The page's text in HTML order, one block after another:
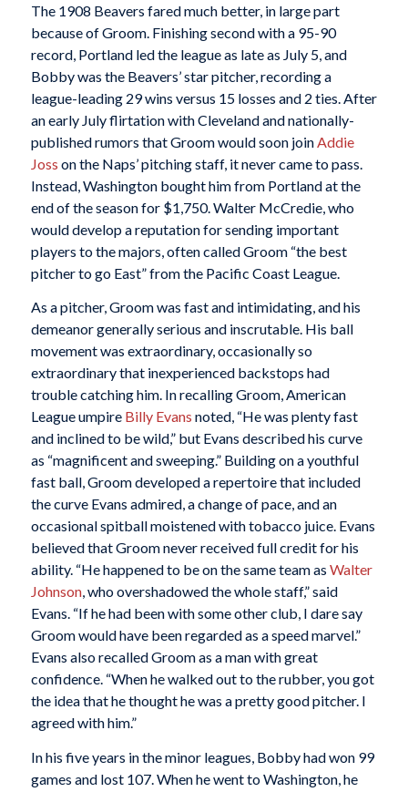
The 1908 Beavers fared much better, in large part
because of Groom. Finishing second with a 95-90
record, Portland led the league as late as July 5, and
Bobby was the Beavers’ star pitcher, recording a
league-leading 29 wins versus 15 losses and 2 ties. After
an early July flirtation with Cleveland and nationally-
published rumors that Groom would soon join Addie
Joss on the Naps’ pitching staff, it never came to pass.
Instead, Washington bought him from Portland at the
end of the season for $1,750. Walter McCredie, who
would develop a reputation for sending important
players to the majors, often called Groom “the best
pitcher to go East” from the Pacific Coast League.
As a pitcher, Groom was fast and intimidating, and his
demeanor generally serious and inscrutable. His ball
movement was extraordinary, occasionally so
extraordinary that inexperienced backstops had
trouble catching him. In recalling Groom, American
League umpire Billy Evans noted, “He was plenty fast
and inclined to be wild,” but Evans described his curve
as “magnificent and sweeping.” Building on a youthful
fast ball, Groom developed a repertoire that included
the curve Evans admired, a change of pace, and an
occasional spitball moistened with tobacco juice. Evans
believed that Groom never received full credit for his
ability. “He happened to be on the same team as Walter
Johnson, who overshadowed the whole staff,” said
Evans. “If he had been with some other club, I dare say
Groom would have been regarded as a speed marvel.”
Evans also recalled Groom as a man with great
confidence. “When he walked out to the rubber, you got
the idea that he thought he was a pretty good pitcher. I
agreed with him.”
In his five years in the minor leagues, Bobby had won 99
games and lost 107. When he went to Washington, he